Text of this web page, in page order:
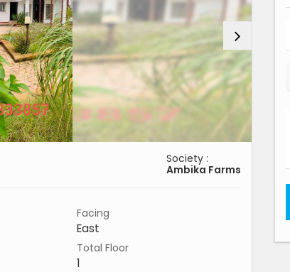
Society :
Ambika Farms
Facing
East
Total Floor
1